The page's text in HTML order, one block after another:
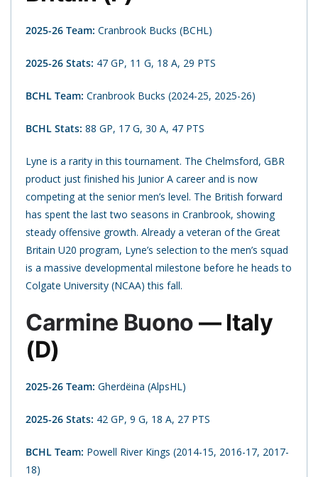
2025-26 Team: Cranbrook Bucks (BCHL)
2025-26 Stats: 47 GP, 11 G, 18 A, 29 PTS
BCHL Team: Cranbrook Bucks (2024-25, 2025-26)
BCHL Stats: 88 GP, 17 G, 30 A, 47 PTS
Lyne is a rarity in this tournament. The Chelmsford, GBR
product just finished his Junior A career and is now
competing at the senior men’s level. The British forward
has spent the last two seasons in Cranbrook, showing
steady offensive growth. Already a veteran of the Great
Britain U20 program, Lyne’s selection to the men’s squad
is a massive developmental milestone before he heads to
Colgate University (NCAA) this fall.
Carmine Buono — Italy
(D)
2025-26 Team: Gherdëina (AlpsHL)
2025-26 Stats: 42 GP, 9 G, 18 A, 27 PTS
BCHL Team: Powell River Kings (2014-15, 2016-17, 2017-
18)